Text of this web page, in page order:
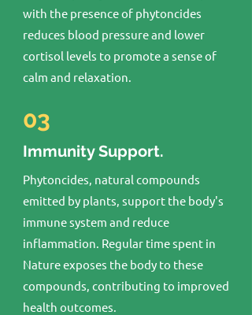
with the presence of phytoncides
reduces blood pressure and lower
cortisol levels to promote a sense of
calm and relaxation.
03
Immunity Support.
Phytoncides, natural compounds
emitted by plants, support the body's
immune system and reduce
inflammation. Regular time spent in
Nature exposes the body to these
compounds, contributing to improved
health outcomes.